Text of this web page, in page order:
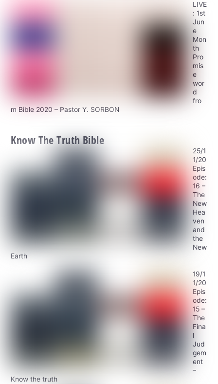
LIVE
: 1st
Jun
e
Mon
th
Pro
mis
e
wor
d
fro
m Bible 2020 – Pastor Y. SORBON
Know The Truth Bible
25/1
1/20
Epis
ode:
16 –
The
New
Hea
ven
and
the
New
Earth
19/1
1/20
Epis
ode:
15 –
The
Fina
l
Jud
gem
ent
–
Know the truth